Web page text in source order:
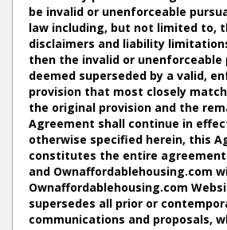
be invalid or unenforceable
law including, but not limited to,
disclaimers and liability
then the invalid or unenforceable
deemed superseded by a valid,
provision that most closely
the original provision and the
Agreement shall continue in
otherwise specified herein, this
constitutes the entire
and Ownaffordablehousing.com
Ownaffordablehousing.com
supersedes all prior or
communications and proposals,